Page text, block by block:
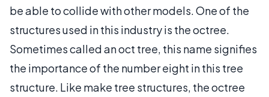
be able to collide with other models. One of the
structures used in this industry is the octree.
Sometimes called an oct tree, this name signifies
the importance of the number eight in this tree
structure. Like make tree structures, the octree